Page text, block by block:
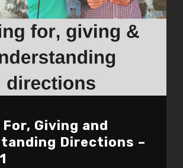
Giving and
Directions –